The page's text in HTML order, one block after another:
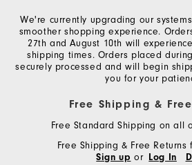
We're currently upgrading our
smoother shopping experience.
27th and August 10th will
shipping times. Orders placed
securely processed and will begin
you for your
Free Shipping &
Free Standard Shipping on all
Free Shipping & Free Returns
Sign up or Log In